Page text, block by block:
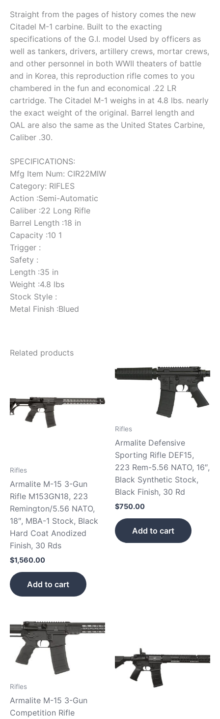
Straight from the pages of history comes the new
Citadel M-1 carbine. Built to the exacting
specifications of the G.I. model Used by officers as
well as tankers, drivers, artillery crews, mortar crews,
and other personnel in both WWII theaters of battle
and in Korea, this reproduction rifle comes to you
chambered in the fun and economical .22 LR
cartridge. The Citadel M-1 weighs in at 4.8 lbs. nearly
the exact weight of the original. Barrel length and
OAL are also the same as the United States Carbine,
Caliber .30.
SPECIFICATIONS:
Mfg Item Num: CIR22MIW
Category: RIFLES
Action :Semi-Automatic
Caliber :22 Long Rifle
Barrel Length :18 in
Capacity :10 1
Trigger :
Safety :
Length :35 in
Weight :4.8 lbs
Stock Style :
Metal Finish :Blued
Related products
Rifles
Armalite M-15 3-Gun
Rifle M153GN18, 223
Remington/5.56 NATO,
18″, MBA-1 Stock, Black
Hard Coat Anodized
Finish, 30 Rds
$1,560.00
Add to cart
Rifles
Armalite Defensive
Sporting Rifle DEF15,
223 Rem-5.56 NATO, 16″,
Black Synthetic Stock,
Black Finish, 30 Rd
$750.00
Add to cart
Rifles
Armalite M-15 3-Gun
Competition Rifle